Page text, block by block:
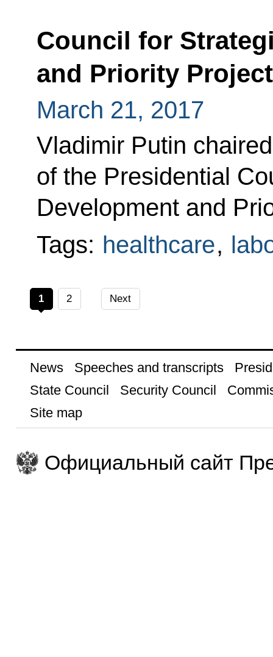
Council for
and Priority
March 21, 2017
Vladimir Putin
of the Presidential
Development and
Tags: healthcare,
1 2 Next
News Speeches and transcripts
State Council
Security Council
Site map
Официальный сайт